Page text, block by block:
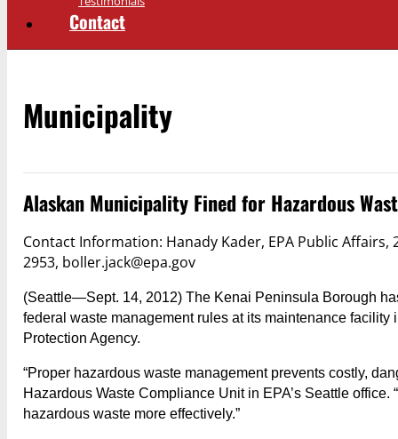
Contact
Municipality
Alaskan Municipality Fined for Hazardous
Contact Information: Hanady Kader, EPA Public Affairs,
2953, boller.jack@epa.gov
(Seattle—Sept. 14, 2012) The Kenai Peninsula Borough
federal waste management rules at its maintenance
Protection Agency.
“Proper hazardous waste management prevents costly,
Hazardous Waste Compliance Unit in EPA’s Seattle
hazardous waste more effectively.”